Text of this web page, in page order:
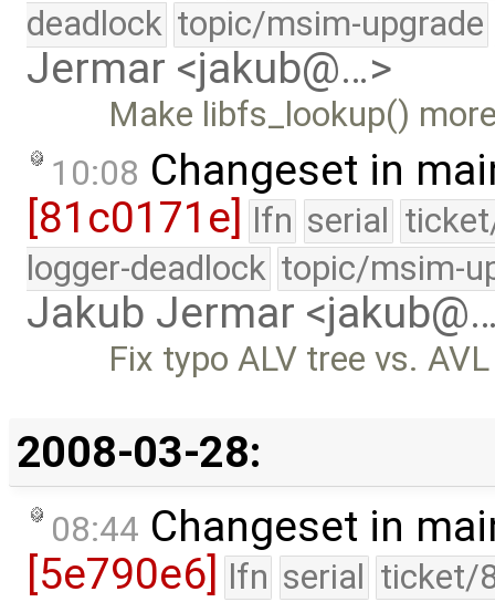
deadlock topic/msim-upgrade
Jermar <jakub@…>
Make libfs_lookup()
10:08 Changeset in
[81c0171e] lfn serial
logger-deadlock topic/msim-
Jakub Jermar
Fix typo ALV tree vs.
2008-03-28:
08:44 Changeset in
[5e790e6] lfn serial ticket/